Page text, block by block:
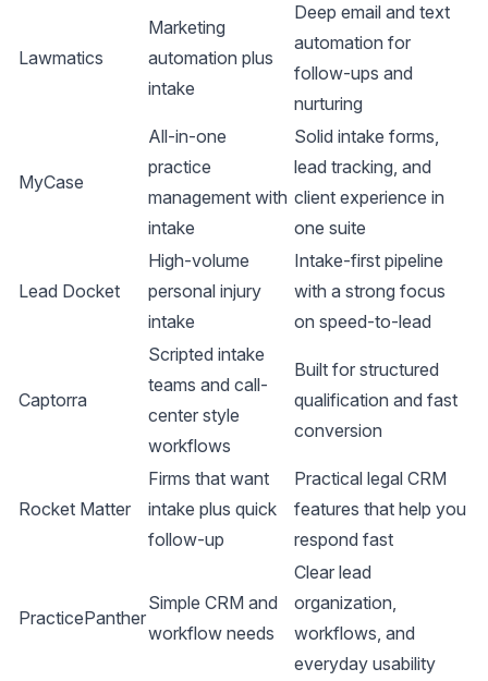
Lawmatics
Marketing
automation plus
intake
Deep email and text
automation for
follow-ups and
nurturing
MyCase
All-in-one
practice
management with
intake
Solid intake forms,
lead tracking, and
client experience in
one suite
Lead Docket
High-volume
personal injury
intake
Intake-first pipeline
with a strong focus
on speed-to-lead
Captorra
Scripted intake
teams and call-
center style
workflows
Built for structured
qualification and fast
conversion
Rocket Matter
Firms that want
intake plus quick
follow-up
Practical legal CRM
features that help you
respond fast
PracticePanther
Simple CRM and
workflow needs
Clear lead
organization,
workflows, and
everyday usability